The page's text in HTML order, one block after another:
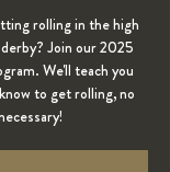
rolling in the high
Join our 2025
We'll teach you
to get rolling, no